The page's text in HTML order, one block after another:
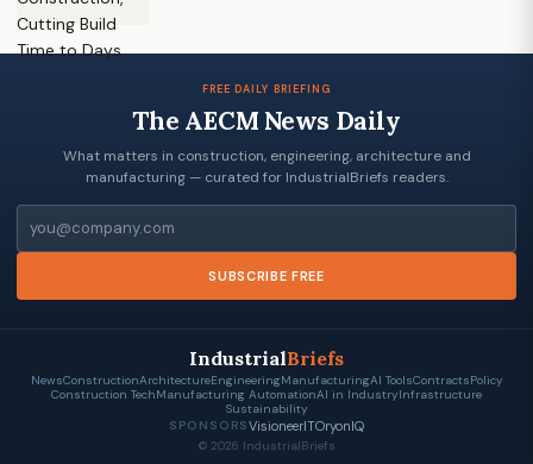
FREE DAILY BRIEFING
The AECM News Daily
What matters in construction, engineering, architecture and
manufacturing — curated for IndustrialBriefs readers.
Email
SUBSCRIBE FREE
IndustrialBriefs
NewsConstructionArchitectureEngineeringManufacturingAI ToolsContractsPolicy
Construction TechManufacturing AutomationAI in IndustryInfrastructure
Sustainability
SPONSORSVisioneerITOryonIQ
© 2026 IndustrialBriefs